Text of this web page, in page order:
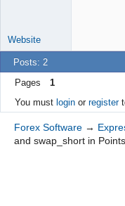
Website
Posts: 2
Pages
1
You must loginor register
Forex Software →
and swap_short in